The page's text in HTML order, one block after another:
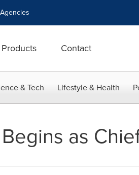
Agencies
Products Contact
& Tech Lifestyle & Health
as